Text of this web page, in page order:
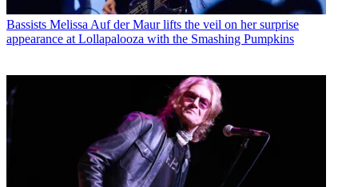
Bassists Melissa Auf der Maur lifts the veil on her surprise
appearance at Lollapalooza with the Smashing Pumpkins